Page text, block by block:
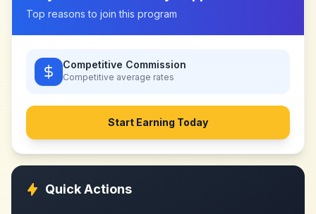
Top reasons to join this program
Competitive Commission
Competitive average rates
Start Earning Today
Quick Actions